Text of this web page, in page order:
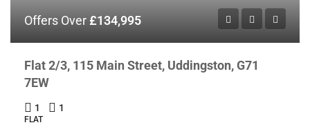
Offers Over£134,995
Flat 2/3, 115 Main Street, Uddingston, G71
7EW
1 1
FLAT